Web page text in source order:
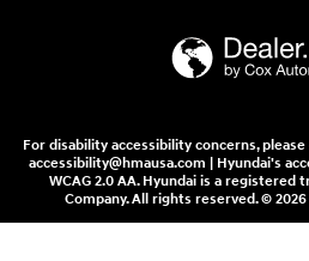
For disability accessibility concerns,
accessibility@hmausa.com | Hyundai's
WCAG 2.0 AA. Hyundai is a registered
Company. All rights reserved. ©